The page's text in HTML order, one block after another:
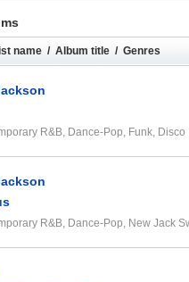
name / Album title / Genres
R&B, Dance-Pop, Funk, Disco
R&B, Dance-Pop, New Jack